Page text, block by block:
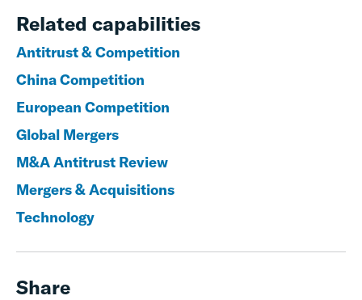
Related capabilities
Antitrust & Competition
China Competition
European Competition
Global Mergers
M&A Antitrust Review
Mergers & Acquisitions
Technology
Share